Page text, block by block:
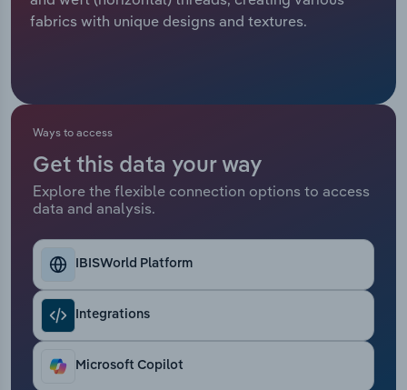
fabrics with unique designs and textures.
Ways to access
Get this data your way
Explore the flexible connection options to access
data and analysis.
IBISWorld Platform
Integrations
Microsoft Copilot
Procurement
Sales
Accommodation & Food Services
Personal Services
Professional, Scientific and Technical
Services
Public Administration & Safety
Real Estate, Rental & Leasing
Retail Trade
Thematic Reports
Industry Classifications